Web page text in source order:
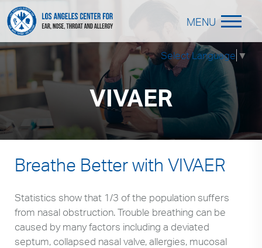
Select Language ▼
MENU
VIVAER
Breathe Better with VIVAER
Statistics show that 1/3 of the population suffers
from nasal obstruction. Trouble breathing can be
caused by many factors including a deviated
septum, collapsed nasal valve, allergies, mucosal